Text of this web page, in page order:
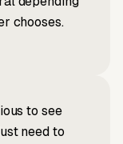
chooses.
to see
need to